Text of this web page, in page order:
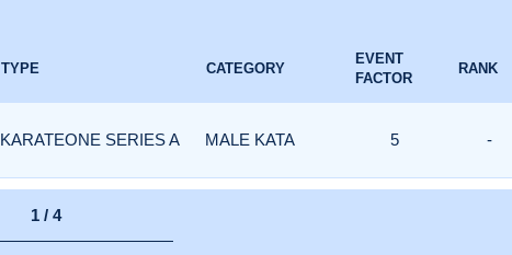
TYPE CATEGORY
EVENT
FACTOR
RANK
KARATEONE SERIES A MALE KATA 5 -
1 / 4